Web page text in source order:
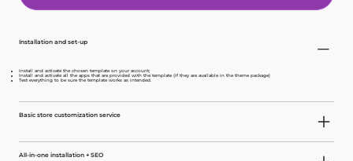
Installation and set-up
Install and activate the chosen template on your account;
Install and activate all the apps that are provided with the template (if they are available in the theme package)
Test everything to be sure the template works as intended.
Basic store customization service
All-in-one installation + SEO